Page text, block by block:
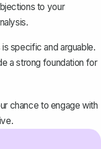
to your
specific and arguable.
a strong foundation for
chance to engage with